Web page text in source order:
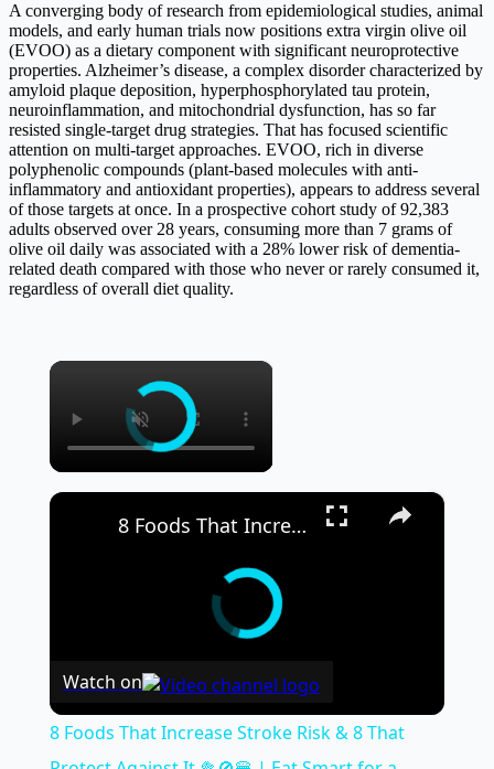
A converging body of research from epidemiological studies, animal
models, and early human trials now positions extra virgin olive oil
(EVOO) as a dietary component with significant neuroprotective
properties. Alzheimer’s disease, a complex disorder characterized by
amyloid plaque deposition, hyperphosphorylated tau protein,
neuroinflammation, and mitochondrial dysfunction, has so far
resisted single-target drug strategies. That has focused scientific
attention on multi-target approaches. EVOO, rich in diverse
polyphenolic compounds (plant-based molecules with anti-
inflammatory and antioxidant properties), appears to address several
of those targets at once. In a prospective cohort study of 92,383
adults observed over 28 years, consuming more than 7 grams of
olive oil daily was associated with a 28% lower risk of dementia-
related death compared with those who never or rarely consumed it,
regardless of overall diet quality.
×
×
8 Foods That Increase Stroke Risk & 8 That Protect Against It 🥦🚫🍔 | Eat Smart for a Healthier Life
Watch on
8 Foods That Increase Stroke Risk & 8 That